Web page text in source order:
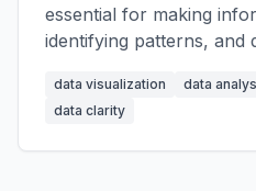
essential for making
identifying patterns, and
data visualization data
data clarity